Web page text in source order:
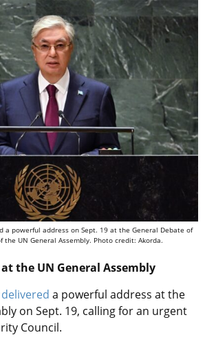
a powerful address on Sept. 19 at the General Debate of
the UN General Assembly. Photo credit: Akorda.
the UN General Assembly
delivered a powerful address at the
on Sept. 19, calling for an urgent
Council.